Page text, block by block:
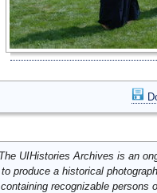
UIHistories Archives is an
to produce a historical
containing recognizable persons